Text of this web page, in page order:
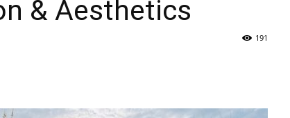
& Aesthetics
191